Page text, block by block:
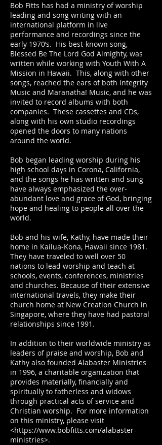
Bob Fitts has had a ministry of worship
leading and song writing with an
international platform in live
performance and recordings since the
early 1970’s. His best-known song,
Blessed Be The Lord God Almighty, was
written while working with Youth With A
Mission in Hawaii. This, along with other
songs, reached the ears of both Integrity
Music and Maranatha! Music, and he was
invited to record albums with both
companies. These cassettes and CDs,
along with his own studio recordings
opened the doors to many nations
around the world.
Bob began leading worship during his
high school days in Corona, California,
and the songs he has written and sung
have always emphasized the over-
abundant love and grace of God, bringing
hope and healing to people all over the
world.
Bob and his wife, Kathy, have made their
home in Kailua-Kona, Hawaii since 1981.
They have traveled to well over 50
nations to lead worship and teach at
schools, events, conferences, ministries
and churches. Because of their extensive
international travels, they make their
church home at New Creation Church in
Singapore, where they have had pastoral
relationships since 1991.
In addition to their worldwide ministry as
leaders of praise and worship, Bob and
Kathy also founded Alabaster Ministries
in 1996, a charitable organization that
provides materially, financially and
spiritually to fatherless and widows
through practical acts of service and
Christian worship. For more information
on this ministry, please visit
<https://www.bobfitts.com/alabaster-
ministries>.